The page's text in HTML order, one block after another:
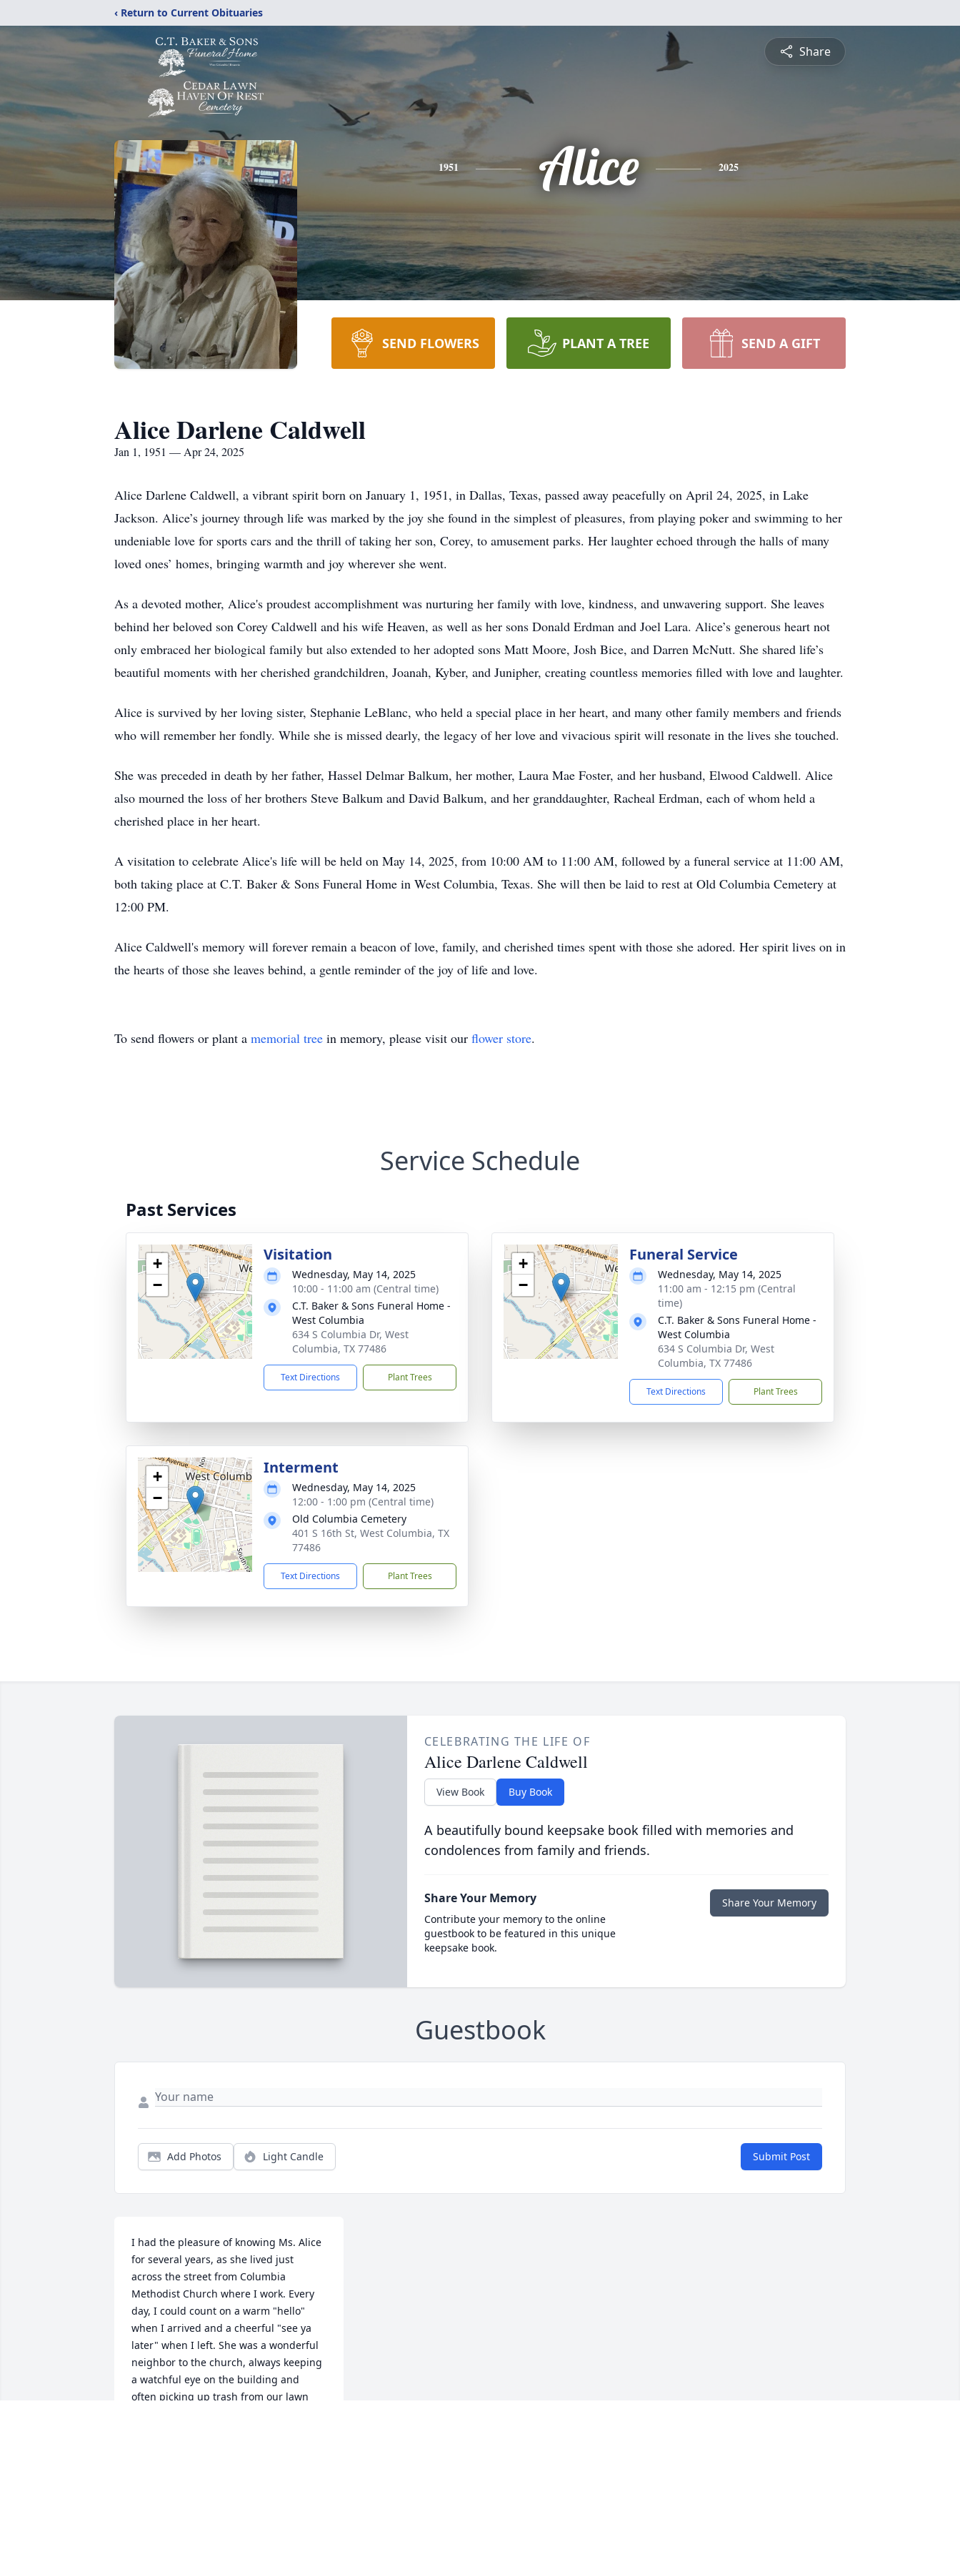
‹ Return to Current Obituaries
Share
1951 Alice 2025
SEND FLOWERS PLANT A TREE SEND A GIFT
Alice Darlene Caldwell
Jan 1, 1951 — Apr 24, 2025
Alice Darlene Caldwell, a vibrant spirit born on January 1, 1951, in Dallas, Texas, passed away peacefully on April 24, 2025, in Lake
Jackson. Alice’s journey through life was marked by the joy she found in the simplest of pleasures, from playing poker and swimming to her
undeniable love for sports cars and the thrill of taking her son, Corey, to amusement parks. Her laughter echoed through the halls of many
loved ones’ homes, bringing warmth and joy wherever she went.
As a devoted mother, Alice's proudest accomplishment was nurturing her family with love, kindness, and unwavering support. She leaves
behind her beloved son Corey Caldwell and his wife Heaven, as well as her sons Donald Erdman and Joel Lara. Alice’s generous heart not
only embraced her biological family but also extended to her adopted sons Matt Moore, Josh Bice, and Darren McNutt. She shared life’s
beautiful moments with her cherished grandchildren, Joanah, Kyber, and Junipher, creating countless memories filled with love and laughter.
Alice is survived by her loving sister, Stephanie LeBlanc, who held a special place in her heart, and many other family members and friends
who will remember her fondly. While she is missed dearly, the legacy of her love and vivacious spirit will resonate in the lives she touched.
She was preceded in death by her father, Hassel Delmar Balkum, her mother, Laura Mae Foster, and her husband, Elwood Caldwell. Alice
also mourned the loss of her brothers Steve Balkum and David Balkum, and her granddaughter, Racheal Erdman, each of whom held a
cherished place in her heart.
A visitation to celebrate Alice's life will be held on May 14, 2025, from 10:00 AM to 11:00 AM, followed by a funeral service at 11:00 AM,
both taking place at C.T. Baker & Sons Funeral Home in West Columbia, Texas. She will then be laid to rest at Old Columbia Cemetery at
12:00 PM.
Alice Caldwell's memory will forever remain a beacon of love, family, and cherished times spent with those she adored. Her spirit lives on in
the hearts of those she leaves behind, a gentle reminder of the joy of life and love.
To send flowers or plant a memorial tree in memory, please visit our flower store.
Service Schedule
Past Services
+
−
Visitation
Wednesday, May 14, 2025
10:00 - 11:00 am (Central time)
C.T. Baker & Sons Funeral Home -
West Columbia
634 S Columbia Dr, West
Columbia, TX 77486
Text Directions Plant Trees
+
−
Funeral Service
Wednesday, May 14, 2025
11:00 am - 12:15 pm (Central
time)
C.T. Baker & Sons Funeral Home -
West Columbia
634 S Columbia Dr, West
Columbia, TX 77486
Text Directions Plant Trees
+
−
Interment
Wednesday, May 14, 2025
12:00 - 1:00 pm (Central time)
Old Columbia Cemetery
401 S 16th St, West Columbia, TX
77486
Text Directions Plant Trees
CELEBRATING THE LIFE OF
Alice Darlene Caldwell
View Book Buy Book
A beautifully bound keepsake book filled with memories and
condolences from family and friends.
Share Your Memory
Contribute your memory to the online
guestbook to be featured in this unique
keepsake book.
Share Your Memory
Guestbook
Add Photos Light Candle Submit Post
I had the pleasure of knowing Ms. Alice
for several years, as she lived just
across the street from Columbia
Methodist Church where I work. Every
day, I could count on a warm "hello"
when I arrived and a cheerful "see ya
later" when I left. She was a wonderful
neighbor to the church, always keeping
a watchful eye on the building and
often picking up trash from our lawn